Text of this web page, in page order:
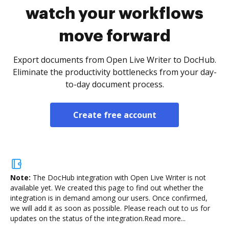
watch your workflows
move forward
Export documents from Open Live Writer to DocHub.
Eliminate the productivity bottlenecks from your day-
to-day document process.
Create free account
Note: The DocHub integration with Open Live Writer is not
available yet. We created this page to find out whether the
integration is in demand among our users. Once confirmed,
we will add it as soon as possible. Please reach out to us for
updates on the status of the integration.Read more...